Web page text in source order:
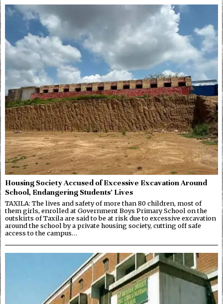
Housing Society Accused of Excessive Excavation Around
School, Endangering Students’ Lives
TAXILA: The lives and safety of more than 80 children, most of
them girls, enrolled at Government Boys Primary School on the
outskirts of Taxila are said to be at risk due to excessive excavation
around the school by a private housing society, cutting off safe
access to the campus…